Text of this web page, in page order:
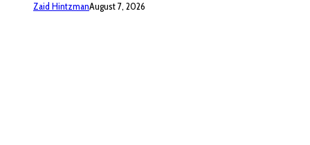
Zaid HintzmanAugust 7, 2026